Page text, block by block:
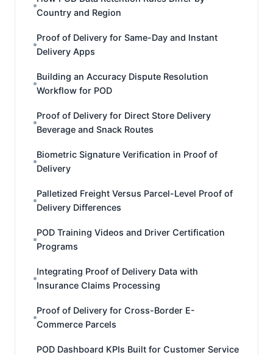
Country and Region
Proof of Delivery for Same-Day and Instant
Delivery Apps
Building an Accuracy Dispute Resolution
Workflow for POD
Proof of Delivery for Direct Store Delivery
Beverage and Snack Routes
Biometric Signature Verification in Proof of
Delivery
Palletized Freight Versus Parcel-Level Proof of
Delivery Differences
POD Training Videos and Driver Certification
Programs
Integrating Proof of Delivery Data with
Insurance Claims Processing
Proof of Delivery for Cross-Border E-
Commerce Parcels
POD Dashboard KPIs Built for Customer Service